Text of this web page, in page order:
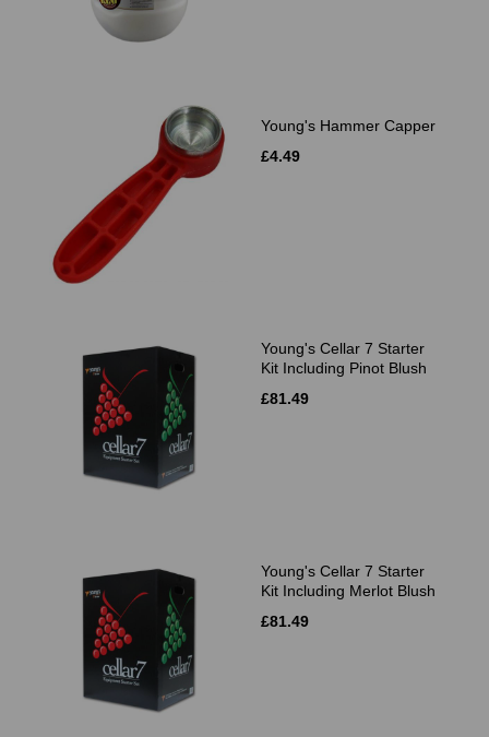
Young's Hammer Capper
£4.49
Young's Cellar 7 Starter
Kit Including Pinot Blush
£81.49
Young's Cellar 7 Starter
Kit Including Merlot Blush
£81.49